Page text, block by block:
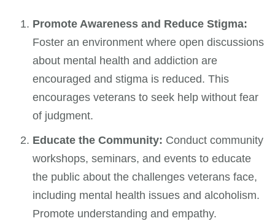
Promote Awareness and Reduce Stigma:
Foster an environment where open discussions
about mental health and addiction are
encouraged and stigma is reduced. This
encourages veterans to seek help without fear
of judgment.
Educate the Community: Conduct community
workshops, seminars, and events to educate
the public about the challenges veterans face,
including mental health issues and alcoholism.
Promote understanding and empathy.